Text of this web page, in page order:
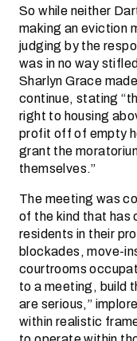
So while neither
making an eviction
judging by the
was in no way
Sharlyn Grace
continue, stating
right to housing
profit off of empty
grant the
themselves.”
The meeting was
of the kind that has
residents in their
blockades, move-
courtrooms
to a meeting, build
are serious,”
within realistic